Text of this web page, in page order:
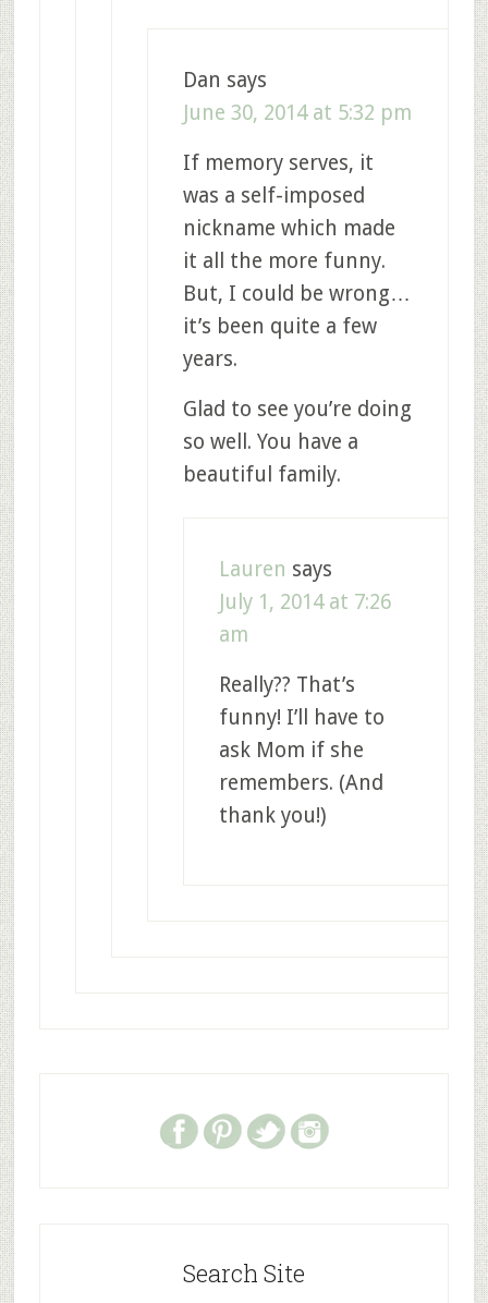
Dan says
June 30, 2014 at 5:32 pm
If memory serves, it
was a self-imposed
nickname which made
it all the more funny.
But, I could be wrong…
it’s been quite a few
years.
Glad to see you’re doing
so well. You have a
beautiful family.
Lauren says
July 1, 2014 at 7:26
am
Really?? That’s
funny! I’ll have to
ask Mom if she
remembers. (And
thank you!)
Search Site